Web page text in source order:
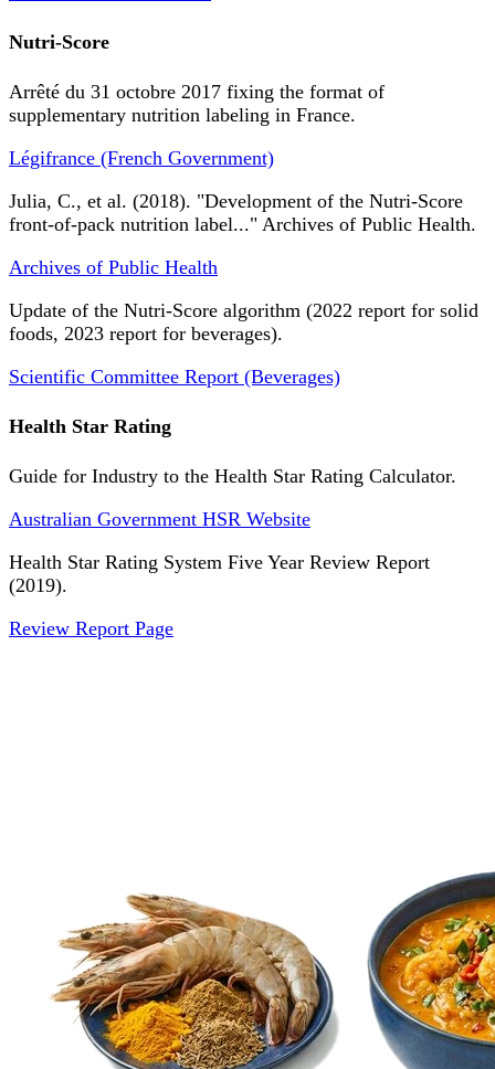
Nutri-Score
Arrêté du 31 octobre 2017 fixing the format of
supplementary nutrition labeling in France.
Légifrance (French Government)
Julia, C., et al. (2018). "Development of the Nutri-Score
front-of-pack nutrition label..." Archives of Public Health.
Archives of Public Health
Update of the Nutri-Score algorithm (2022 report for solid
foods, 2023 report for beverages).
Scientific Committee Report (Beverages)
Health Star Rating
Guide for Industry to the Health Star Rating Calculator.
Australian Government HSR Website
Health Star Rating System Five Year Review Report
(2019).
Review Report Page